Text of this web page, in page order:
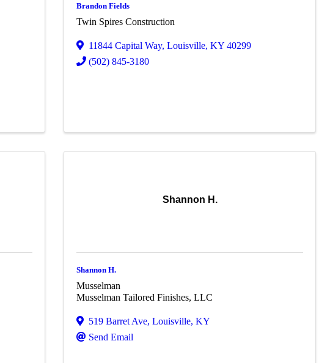
Brandon Fields
Twin Spires Construction
11844 Capital Way,Louisville,KY40299
(502) 845-3180
Shannon H.
Shannon H.
Musselman
Musselman Tailored Finishes, LLC
519 Barret Ave,Louisville,KY
Send Email